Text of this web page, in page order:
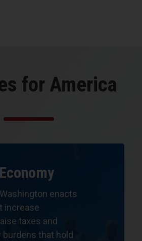
for America
enacts
increase
taxes and
burdens that hold